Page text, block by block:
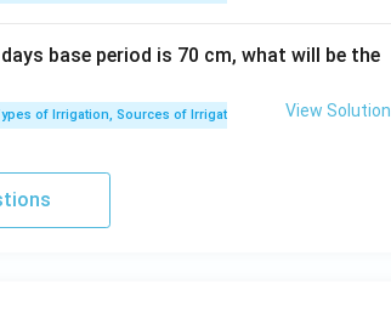
base period is 70 cm, what will be the
of Irrigation, Sources of Irrigation View Solution